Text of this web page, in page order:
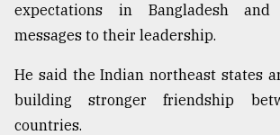
expectations in Bangladesh
messages to their leadership.
He said the Indian northeast states
building stronger friendship
countries.